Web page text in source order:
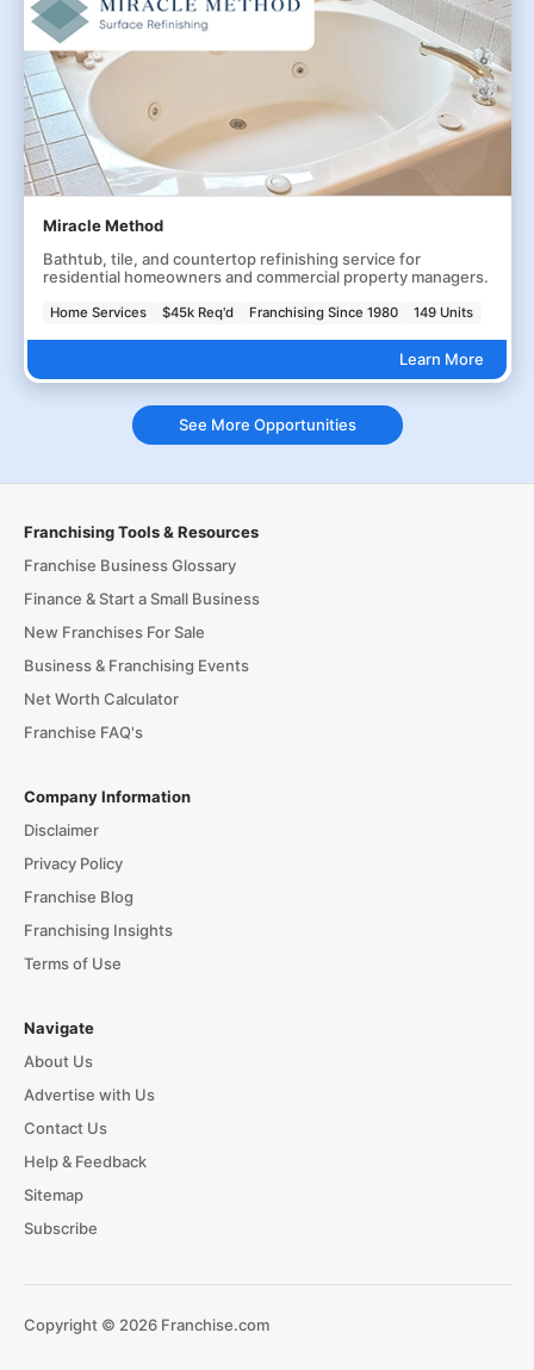
Miracle Method
Bathtub, tile, and countertop refinishing service for
residential homeowners and commercial property managers.
Home Services $45k Req'd Franchising Since 1980 149 Units
Learn More
See More Opportunities
Franchising Tools & Resources
Franchise Business Glossary
Finance & Start a Small Business
New Franchises For Sale
Business & Franchising Events
Net Worth Calculator
Franchise FAQ's
Company Information
Disclaimer
Privacy Policy
Franchise Blog
Franchising Insights
Terms of Use
Navigate
About Us
Advertise with Us
Contact Us
Help & Feedback
Sitemap
Subscribe
Copyright © 2026 Franchise.com